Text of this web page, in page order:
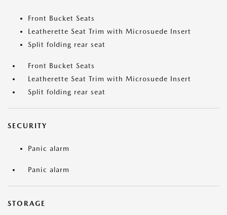
Front Bucket Seats
Leatherette Seat Trim with Microsuede Insert
Split folding rear seat
Front Bucket Seats
Leatherette Seat Trim with Microsuede Insert
Split folding rear seat
SECURITY
Panic alarm
Panic alarm
STORAGE